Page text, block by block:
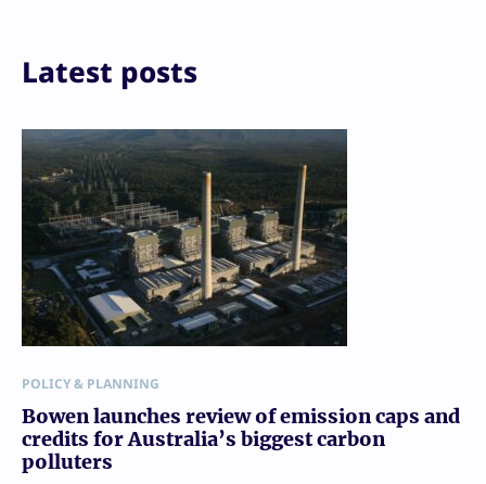
Print
Latest posts
POLICY & PLANNING
Bowen launches review of emission caps and
credits for Australia’s biggest carbon
polluters